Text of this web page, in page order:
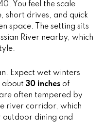
You feel the scale
short drives, and quick
space. The setting sits
River nearby, which
Expect wet winters
about 30 inches of
often tempered by
river corridor, which
outdoor dining and